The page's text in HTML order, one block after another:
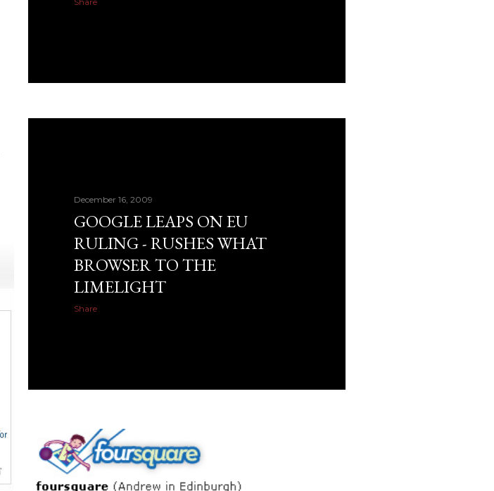
December 16, 2009
GOOGLE LEAPS ON EU
RULING - RUSHES WHAT
BROWSER TO THE
LIMELIGHT
Share